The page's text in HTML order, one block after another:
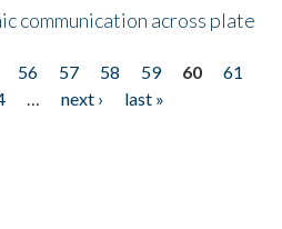
communication across plate
56 57 58 59 60
61
… next ›
last »